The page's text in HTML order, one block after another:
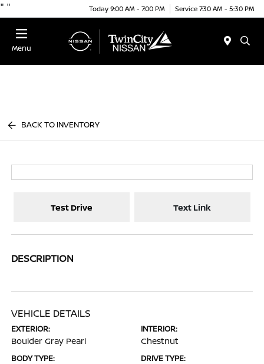
" " Today 9:00 AM - 7:00 PM Service 7:30 AM - 5:30 PM
Menu
BACK TO INVENTORY
Test Drive Text Link
DESCRIPTION
VEHICLE DETAILS
EXTERIOR:
Boulder Gray Pearl
INTERIOR:
Chestnut
BODY TYPE: DRIVE TYPE: